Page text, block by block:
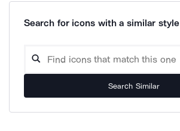
Search for icons with a similar style
Search Similar